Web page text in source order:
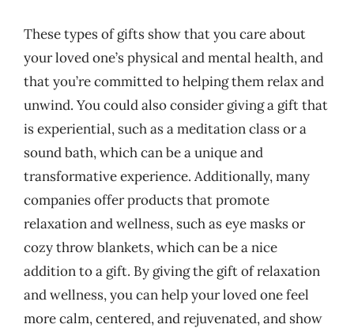
These types of gifts show that you care about
your loved one’s physical and mental health, and
that you’re committed to helping them relax and
unwind. You could also consider giving a gift that
is experiential, such as a meditation class or a
sound bath, which can be a unique and
transformative experience. Additionally, many
companies offer products that promote
relaxation and wellness, such as eye masks or
cozy throw blankets, which can be a nice
addition to a gift. By giving the gift of relaxation
and wellness, you can help your loved one feel
more calm, centered, and rejuvenated, and show